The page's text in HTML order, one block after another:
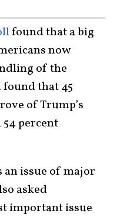
found that a big
now
of the
that 45
of Trump’s
percent
an issue of major
asked
important issue